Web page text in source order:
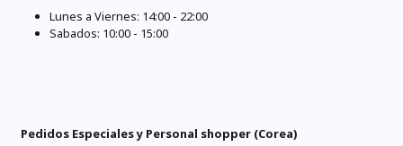
Lunes a Viernes: 14:00 - 22:00
Sabados: 10:00 - 15:00
Pedidos Especiales y Personal shopper (Corea)